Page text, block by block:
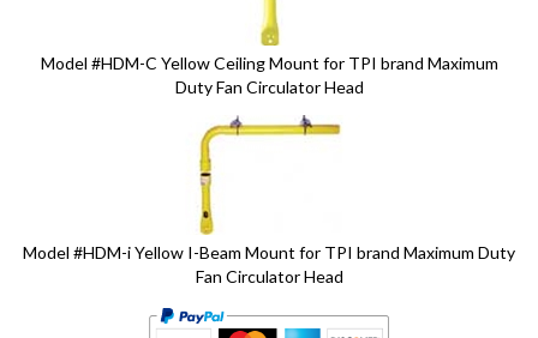
Model #HDM-C Yellow Ceiling Mount for TPI brand Maximum
Duty Fan Circulator Head
Model #HDM-i Yellow I-Beam Mount for TPI brand Maximum Duty
Fan Circulator Head